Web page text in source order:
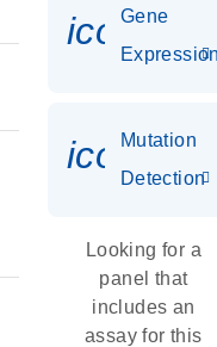
Gene
Mutation
Detection
Looking for a
panel that
includes an
assay for this